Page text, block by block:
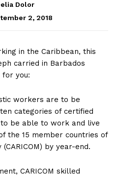
Dolor
2, 2018
in the Caribbean, this
carried in Barbados
for you:
workers are to be
categories of certified
be able to work and live
the 15 member countries of
by year-end.
CARICOM skilled